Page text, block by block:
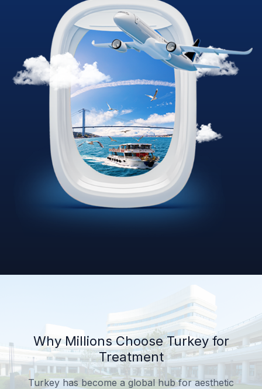
Why Millions Choose Turkey for
Treatment
Turkey has become a global hub for aesthetic